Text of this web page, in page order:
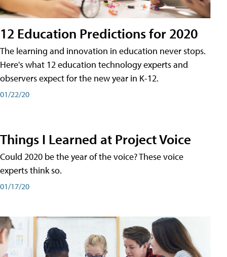
12 Education Predictions for 2020
The learning and innovation in education never stops.
Here's what 12 education technology experts and
observers expect for the new year in K-12.
01/22/20
Things I Learned at Project Voice
Could 2020 be the year of the voice? These voice
experts think so.
01/17/20